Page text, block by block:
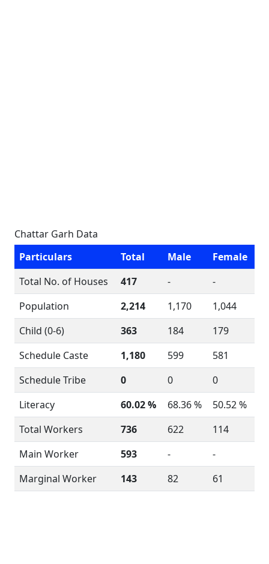
Chattar Garh Data
Particulars
Total Male
Female
Total No. of Houses
417 -
-
Population
2,214 1,170
1,044
Child (0-6)
363 184
179
Schedule Caste
1,180 599
581
Schedule Tribe
0 0
0
Literacy
60.02 % 68.36 %
50.52 %
Total Workers
736 622
114
Main Worker
593 -
-
Marginal Worker
143 82 61